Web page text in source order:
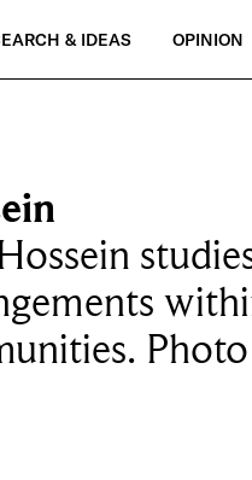
& IDEAS OPINION